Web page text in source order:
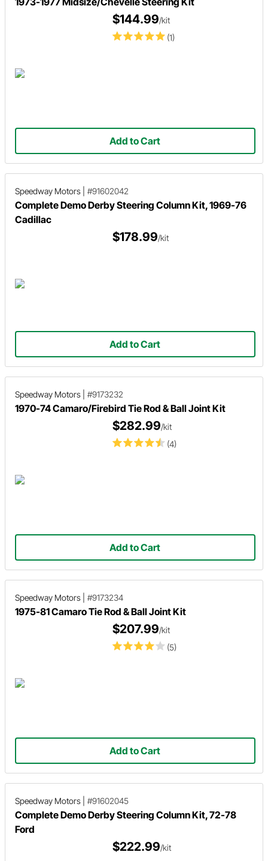
(1)
$144.99/kit
Add to Cart
Speedway Motors #91602042
Complete Demo Derby Steering Column Kit, 1969-76
Cadillac
$178.99/kit
Add to Cart
Speedway Motors #9173232
1970-74 Camaro/Firebird Tie Rod & Ball Joint Kit
(4)
$282.99/kit
Add to Cart
Speedway Motors #9173234
1975-81 Camaro Tie Rod & Ball Joint Kit
(5)
$207.99/kit
Add to Cart
Speedway Motors #91602045
Complete Demo Derby Steering Column Kit, 72-78
Ford
$222.99/kit